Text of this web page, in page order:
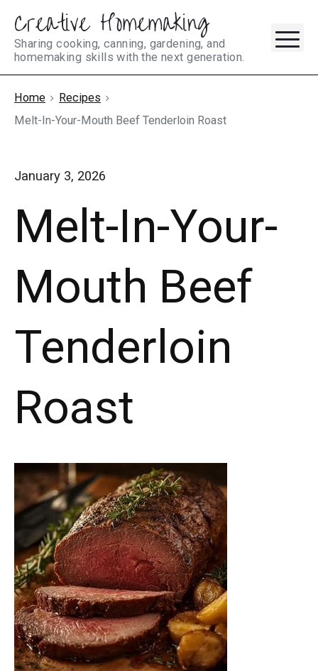
Skip
content
Creative Homemaking
Sharing cooking, canning, gardening, and
homemaking skills with the next generation.
Home
Recipes
Melt-In-Your-Mouth Beef Tenderloin Roast
January 3, 2026
Melt-In-Your-
Mouth Beef
Tenderloin
Roast